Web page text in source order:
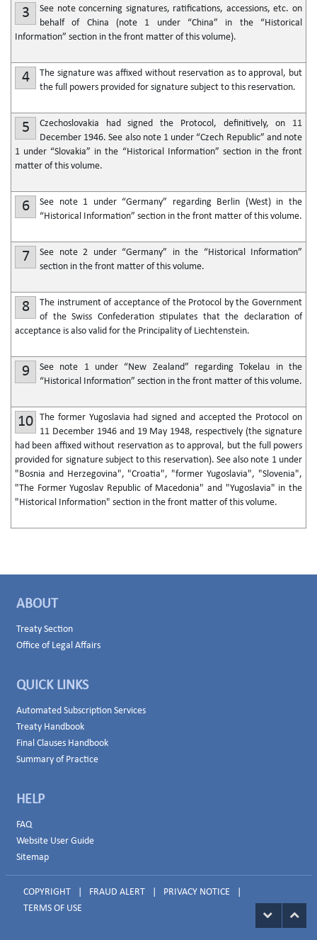
3
See note concerning signatures, ratifications, accessions, etc. on
behalf of China (note 1 under “China” in the “Historical
Information” section in the front matter of this volume).
4
The signature was affixed without reservation as to approval, but
the full powers provided for signature subject to this reservation.
5
Czechoslovakia had signed the Protocol, definitively, on 11
December 1946. See also note 1 under “Czech Republic” and note
1 under “Slovakia” in the “Historical Information” section in the front
matter of this volume.
6
See note 1 under “Germany” regarding Berlin (West) in the
“Historical Information” section in the front matter of this volume.
7
See note 2 under “Germany” in the “Historical Information”
section in the front matter of this volume.
8
The instrument of acceptance of the Protocol by the Government
of the Swiss Confederation stipulates that the declaration of
acceptance is also valid for the Principality of Liechtenstein.
9
See note 1 under “New Zealand” regarding Tokelau in the
“Historical Information” section in the front matter of this volume.
10 The former Yugoslavia had signed and accepted the Protocol on
11 December 1946 and 19 May 1948, respectively (the signature
had been affixed without reservation as to approval, but the full powers
provided for signature subject to this reservation). See also note 1 under
"Bosnia and Herzegovina", "Croatia", "former Yugoslavia", "Slovenia",
"The Former Yugoslav Republic of Macedonia" and "Yugoslavia" in the
"Historical Information" section in the front matter of this volume.
ABOUT
Treaty Section
Office of Legal Affairs
QUICK LINKS
Automated Subscription Services
Treaty Handbook
Final Clauses Handbook
Summary of Practice
HELP
FAQ
Website User Guide
Sitemap
COPYRIGHT FRAUD ALERT PRIVACY NOTICE
TERMS OF USE